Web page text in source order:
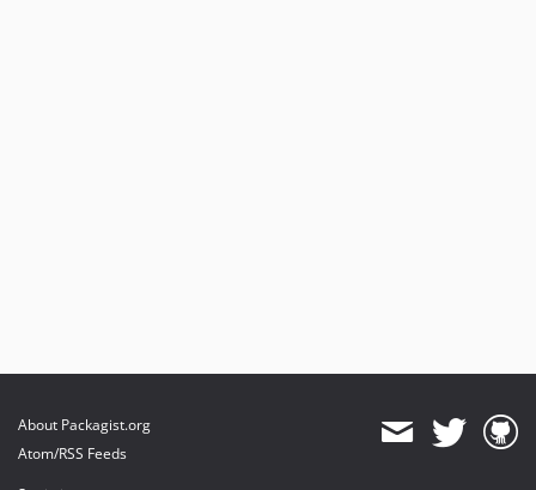
About Packagist.org
Atom/RSS Feeds